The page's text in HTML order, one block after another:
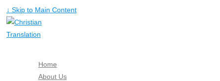
↓ Skip to Main Content
Home
About Us